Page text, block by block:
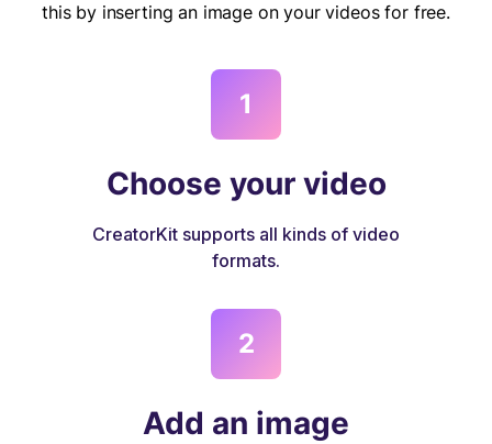
this by inserting an image on your videos for free.
1
Choose your video
CreatorKit supports all kinds of video
formats.
2
Add an image